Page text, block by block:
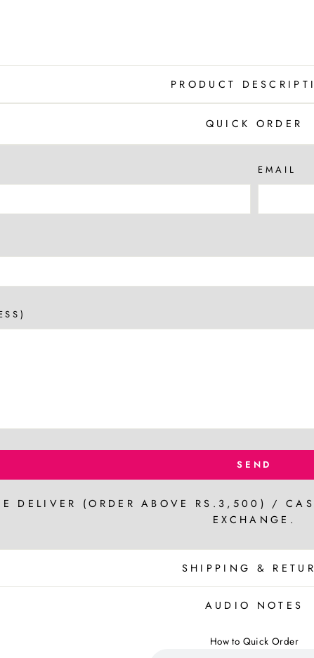
PRODUCT
QUICK ORDER
EMAIL
SEND
DELIVER (ORDER ABOVE RS.3,500) /
EXCHANGE.
SHIPPING &
AUDIO NOTES
How to Quick Order